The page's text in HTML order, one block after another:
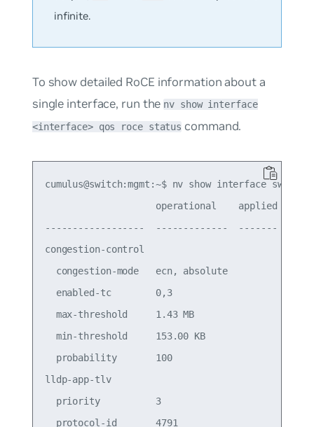
infinite.
To show detailed RoCE information about a
single interface, run the nv show interface
<interface> qos roce status command.
cumulus@switch:mgmt:~$ nv show interface swp16
operational    applied
------------------  -------------  -------
congestion-control
congestion-mode   ecn, absolute
enabled-tc        0,3
max-threshold     1.43 MB
min-threshold     153.00 KB
  probability       100
lldp-app-tlv
  priority          3
  protocol-id       4791